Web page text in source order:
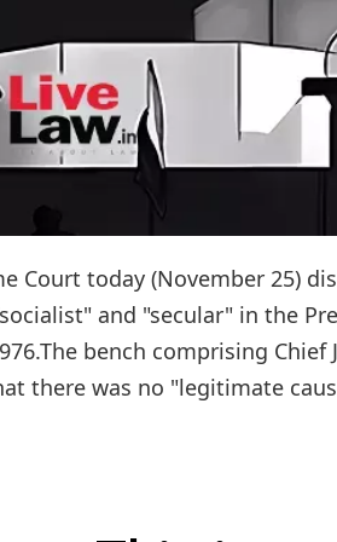
Court today (November 25)
and "secular" in the
bench comprising
there was no "legitimate